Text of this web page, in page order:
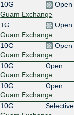
10G
Open
Guam Exchange
1G
Open
Guam Exchange
10G
Open
Guam Exchange
10G
Open
Guam Exchange
10G
Open
Guam Exchange
10G
Selective